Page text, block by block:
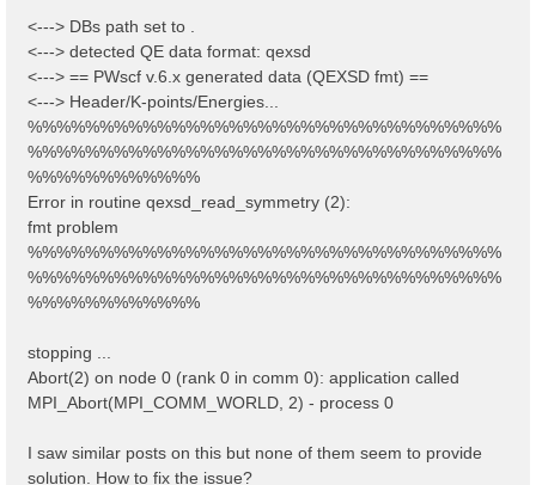
<---> DBs path set to .
<---> detected QE data format: qexsd
<---> == PWscf v.6.x generated data (QEXSD fmt) ==
<---> Header/K-points/Energies...
%%%%%%%%%%%%%%%%%%%%%%%%%%%%%%%%%
%%%%%%%%%%%%%%%%%%%%%%%%%%%%%%%%%
%%%%%%%%%%%%
Error in routine qexsd_read_symmetry (2):
fmt problem
%%%%%%%%%%%%%%%%%%%%%%%%%%%%%%%%%
%%%%%%%%%%%%%%%%%%%%%%%%%%%%%%%%%
%%%%%%%%%%%%
stopping ...
Abort(2) on node 0 (rank 0 in comm 0): application called
MPI_Abort(MPI_COMM_WORLD, 2) - process 0
I saw similar posts on this but none of them seem to provide
solution. How to fix the issue?